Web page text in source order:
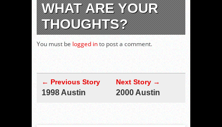
WHAT ARE YOUR
THOUGHTS?
You must be logged into post a comment.
← Previous Story
1998 Austin
Next Story →
2000 Austin